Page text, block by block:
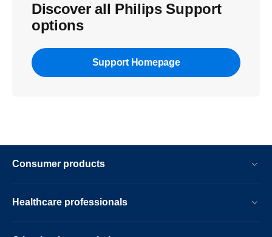
Discover all Philips Support
options
Support Homepage
Consumer products
Healthcare professionals